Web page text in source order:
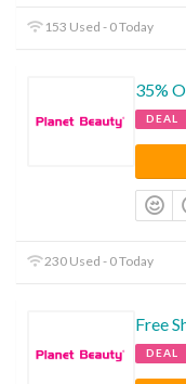
153 Used - 0 Today
35%
DEAL
230 Used - 0 Today
Free
DEAL